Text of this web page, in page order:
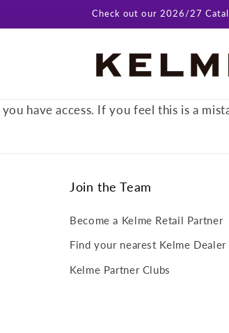
Check out our 2026/27
have access. If you feel this is a
Join the Team
Become a Kelme Retail Partner
Find your nearest Kelme Dealer
Kelme Partner Clubs